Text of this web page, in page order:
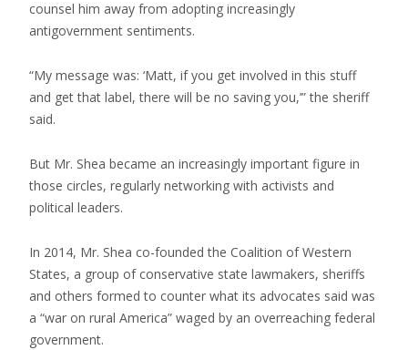
counsel him away from adopting increasingly
antigovernment sentiments.
“My message was: ‘Matt, if you get involved in this stuff
and get that label, there will be no saving you,’” the sheriff
said.
But Mr. Shea became an increasingly important figure in
those circles, regularly networking with activists and
political leaders.
In 2014, Mr. Shea co-founded the Coalition of Western
States, a group of conservative state lawmakers, sheriffs
and others formed to counter what its advocates said was
a “war on rural America” waged by an overreaching federal
government.